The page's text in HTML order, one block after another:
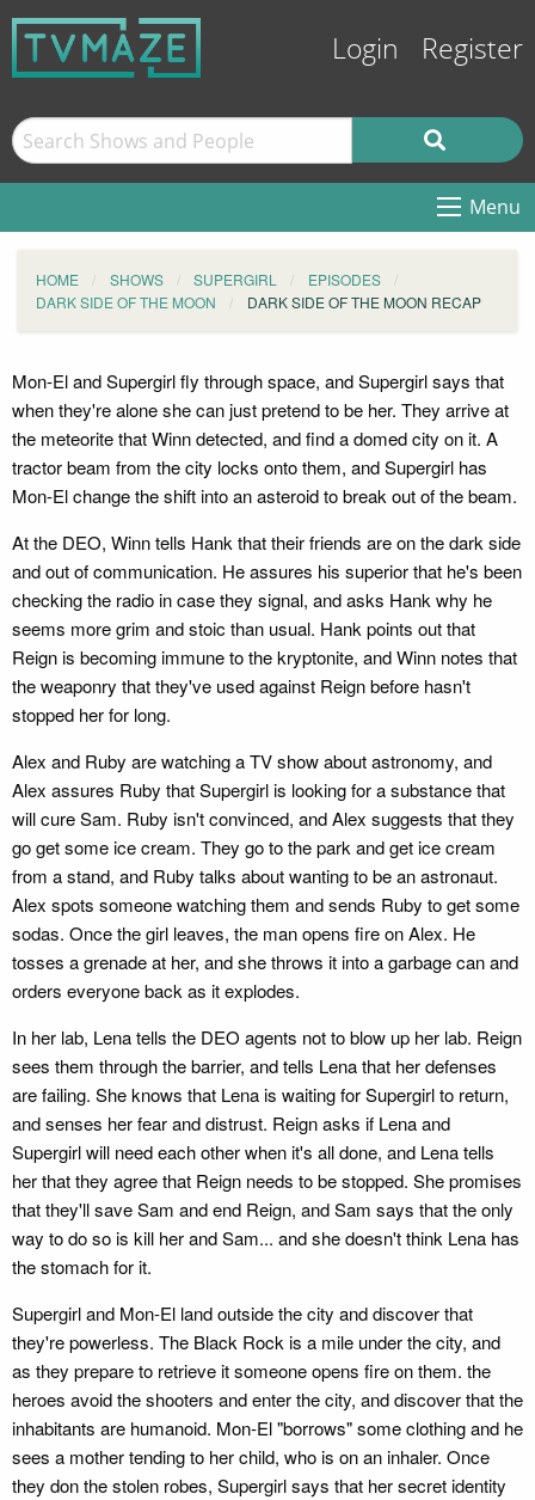
Login Register
Menu
HOME SHOWS SUPERGIRL
EPISODES
DARK SIDE OF THE MOON
DARK SIDE OF THE MOON RECAP
Mon-El and Supergirl fly through space, and Supergirl says that
when they're alone she can just pretend to be her. They arrive at
the meteorite that Winn detected, and find a domed city on it. A
tractor beam from the city locks onto them, and Supergirl has
Mon-El change the shift into an asteroid to break out of the beam.
At the DEO, Winn tells Hank that their friends are on the dark side
and out of communication. He assures his superior that he's been
checking the radio in case they signal, and asks Hank why he
seems more grim and stoic than usual. Hank points out that
Reign is becoming immune to the kryptonite, and Winn notes that
the weaponry that they've used against Reign before hasn't
stopped her for long.
Alex and Ruby are watching a TV show about astronomy, and
Alex assures Ruby that Supergirl is looking for a substance that
will cure Sam. Ruby isn't convinced, and Alex suggests that they
go get some ice cream. They go to the park and get ice cream
from a stand, and Ruby talks about wanting to be an astronaut.
Alex spots someone watching them and sends Ruby to get some
sodas. Once the girl leaves, the man opens fire on Alex. He
tosses a grenade at her, and she throws it into a garbage can and
orders everyone back as it explodes.
In her lab, Lena tells the DEO agents not to blow up her lab. Reign
sees them through the barrier, and tells Lena that her defenses
are failing. She knows that Lena is waiting for Supergirl to return,
and senses her fear and distrust. Reign asks if Lena and
Supergirl will need each other when it's all done, and Lena tells
her that they agree that Reign needs to be stopped. She promises
that they'll save Sam and end Reign, and Sam says that the only
way to do so is kill her and Sam... and she doesn't think Lena has
the stomach for it.
Supergirl and Mon-El land outside the city and discover that
they're powerless. The Black Rock is a mile under the city, and
as they prepare to retrieve it someone opens fire on them. the
heroes avoid the shooters and enter the city, and discover that the
inhabitants are humanoid. Mon-El "borrows" some clothing and he
sees a mother tending to her child, who is on an inhaler. Once
they don the stolen robes, Supergirl says that her secret identity